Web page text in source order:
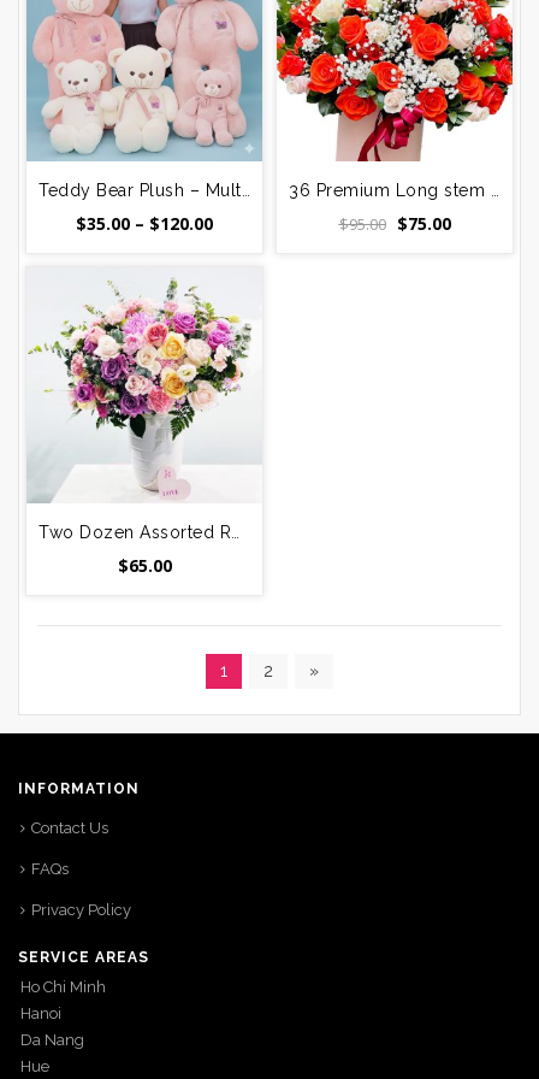
$35.00 – $120.00Price
$120.00
$95.00 Original
$75.00Current
$65.00
1 2 »
INFORMATION
Contact Us
FAQs
Privacy Policy
SERVICE AREAS
Ho Chi Minh
Hanoi
Da Nang
Hue